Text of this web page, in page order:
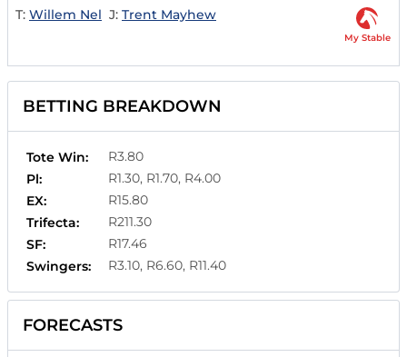
T: Willem Nel J: Trent Mayhew
My Stable
BETTING BREAKDOWN
Tote Win:
R3.80
Pl:
R1.30, R1.70, R4.00
EX:
R15.80
Trifecta:
R211.30
SF:
R17.46
Swingers:
R3.10, R6.60, R11.40
FORECASTS